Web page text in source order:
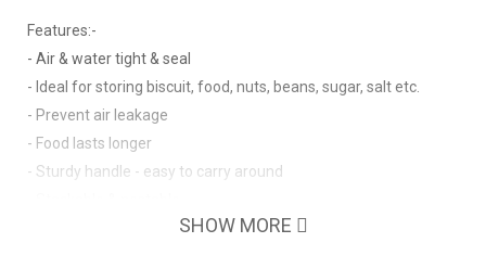
Features:-
- Air & water tight & seal
- Ideal for storing biscuit, food, nuts, beans, sugar, salt etc.
- Prevent air leakage
- Food lasts longer
- Sturdy handle - easy to carry around
SHOW MORE